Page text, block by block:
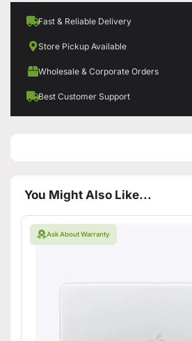
Fast & Reliable Delivery
Store Pickup Available
Wholesale & Corporate Orders
Best Customer Support
You Might Also Like...
Ask About Warranty